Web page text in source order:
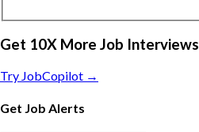
Get 10X More Job Interviews
Try JobCopilot →
Get Job Alerts